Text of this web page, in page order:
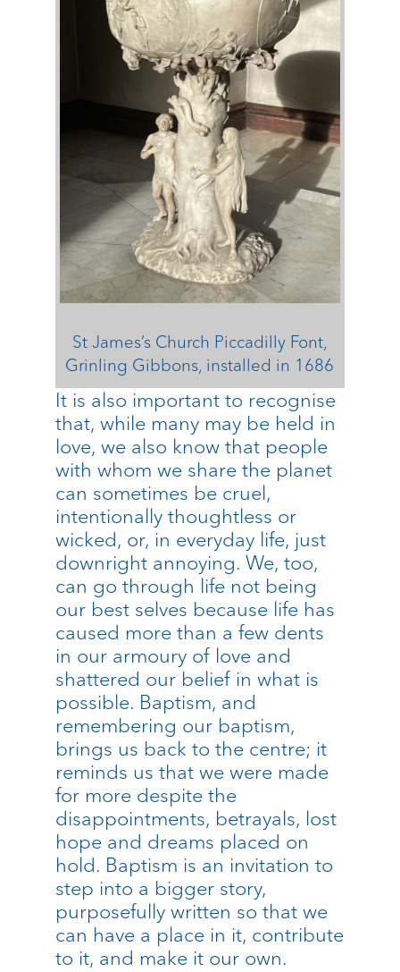
St James’s Church Piccadilly Font,
Grinling Gibbons, installed in 1686
It is also important to recognise
that, while many may be held in
love, we also know that people
with whom we share the planet
can sometimes be cruel,
intentionally thoughtless or
wicked, or, in everyday life, just
downright annoying. We, too,
can go through life not being
our best selves because life has
caused more than a few dents
in our armoury of love and
shattered our belief in what is
possible. Baptism, and
remembering our baptism,
brings us back to the centre; it
reminds us that we were made
for more despite the
disappointments, betrayals, lost
hope and dreams placed on
hold. Baptism is an invitation to
step into a bigger story,
purposefully written so that we
can have a place in it, contribute
to it, and make it our own.